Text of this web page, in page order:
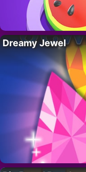
Dreamy Jewel